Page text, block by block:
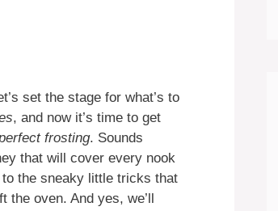
set the stage for what’s to
, and now it’s time to get
frosting. Sounds
that will cover every nook
the sneaky little tricks that
the oven. And yes, we’ll